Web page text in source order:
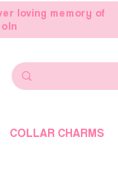
loving memory of
COLLAR CHARMS